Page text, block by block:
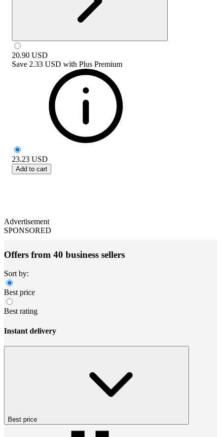
20.90 USD
Save 2.33 USD with Plus Premium
23.23 USD
Add to cart
Advertisement
SPONSORED
Offers from 40 business sellers
Sort by:
Best price
Best rating
Instant delivery
Best price